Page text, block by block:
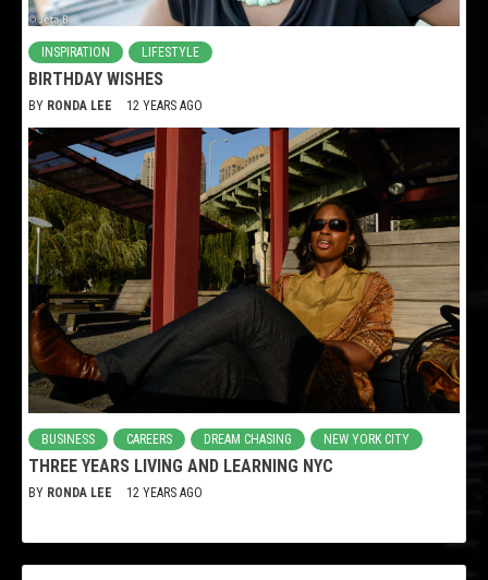
INSPIRATION LIFESTYLE
BIRTHDAY WISHES
BY RONDA LEE 12 YEARS AGO
BUSINESS CAREERS DREAM CHASING NEW YORK CITY
THREE YEARS LIVING AND LEARNING NYC
BY RONDA LEE 12 YEARS AGO